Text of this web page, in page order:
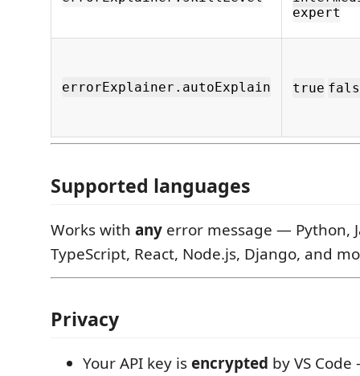
expert
errorExplainer.autoExplain true
Supported languages
Works with any error message — Python,
TypeScript, React, Node.js, Django, and
Privacy
Your API key isencrypted by VS